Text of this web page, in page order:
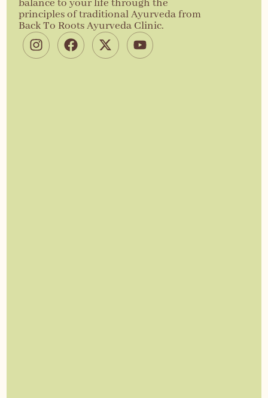
balance to your life through the
principles of traditional Ayurveda from
Back To Roots Ayurveda Clinic.